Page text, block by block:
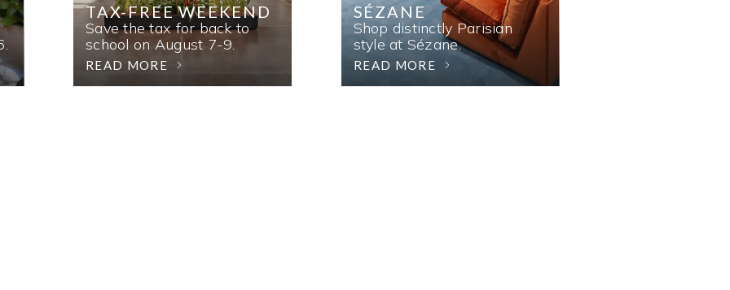
TAX-FREE WEEKEND
Save the tax for back to
school on August 7-9.
READ MORE
SÉZANE
Shop distinctly Parisian
style at Sézane.
READ MORE